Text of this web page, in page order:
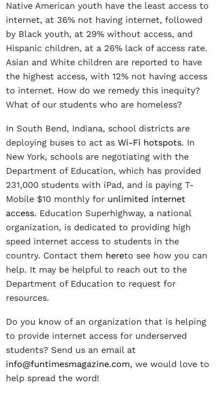
Native American youth have the least access to
internet, at 36% not having internet, followed
by Black youth, at 29% without access, and
Hispanic children, at a 26% lack of access rate.
Asian and White children are reported to have
the highest access, with 12% not having access
to internet. How do we remedy this inequity?
What of our students who are homeless?
In South Bend, Indiana, school districts are
deploying buses to act as Wi-Fi hotspots. In
New York, schools are negotiating with the
Department of Education, which has provided
231,000 students with iPad, and is paying T-
Mobile $10 monthly for unlimited internet
access. Education Superhighway, a national
organization, is dedicated to providing high
speed internet access to students in the
country. Contact them hereto see how you can
help. It may be helpful to reach out to the
Department of Education to request for
resources.
Do you know of an organization that is helping
to provide internet access for underserved
students? Send us an email at
info@funtimesmagazine.com, we would love to
help spread the word!